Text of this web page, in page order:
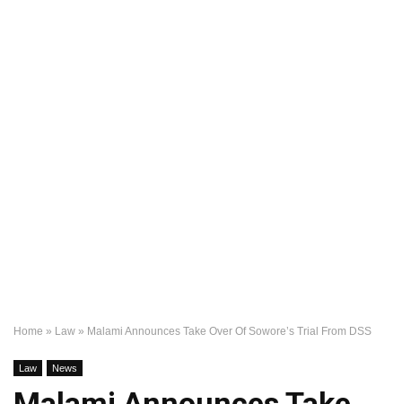
Home » Law » Malami Announces Take Over Of Sowore’s Trial From DSS
Law News